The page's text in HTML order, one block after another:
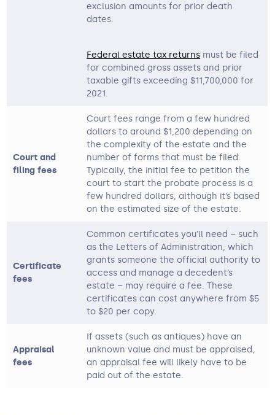
exclusion amounts for prior death
dates.
Federal estate tax returns must be filed
for combined gross assets and prior
taxable gifts exceeding $11,700,000 for
2021.
Court and
filing fees
Court fees range from a few hundred
dollars to around $1,200 depending on
the complexity of the estate and the
number of forms that must be filed.
Typically, the initial fee to petition the
court to start the probate process is a
few hundred dollars, although it’s based
on the estimated size of the estate.
Certificate
fees
Common certificates you’ll need – such
as the Letters of Administration, which
grants someone the official authority to
access and manage a decedent’s
estate – may require a fee. These
certificates can cost anywhere from $5
to $20 per copy.
Appraisal
fees
If assets (such as antiques) have an
unknown value and must be appraised,
an appraisal fee will likely have to be
paid out of the estate.